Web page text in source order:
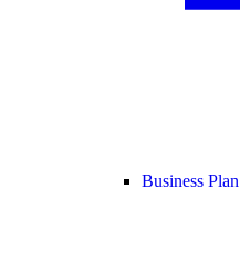
Business Plan